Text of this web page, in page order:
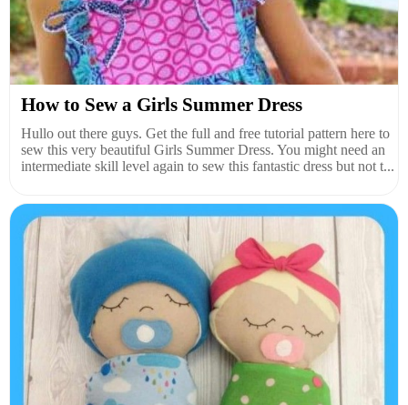
How to Sew a Girls Summer Dress
Hullo out there guys. Get the full and free tutorial pattern here to
sew this very beautiful Girls Summer Dress. You might need an
intermediate skill level again to sew this fantastic dress but not t...